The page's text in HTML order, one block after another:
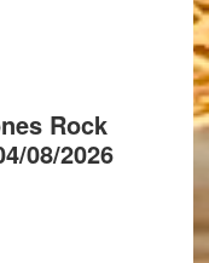
Rock
08/2026